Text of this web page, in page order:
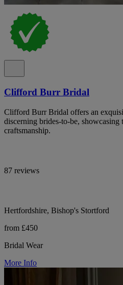
Clifford Burr Bridal
Clifford Burr Bridal offers an
discerning brides-to-be, showcasing
craftsmanship.
87 reviews
Hertfordshire, Bishop's Stortford
from £450
Bridal Wear
More Info